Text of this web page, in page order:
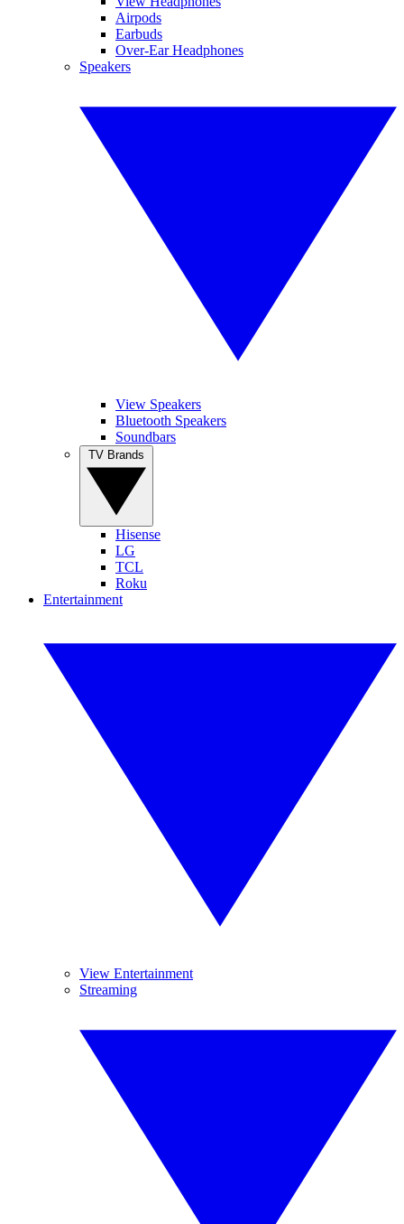
Airpods
Earbuds
Over-Ear Headphones
Speakers
View Speakers
Bluetooth Speakers
Soundbars
Hisense
LG
TCL
Roku
Entertainment
View Entertainment
Streaming